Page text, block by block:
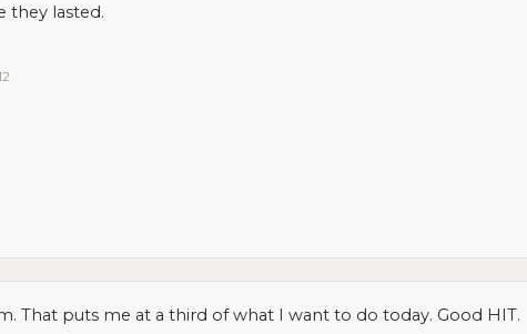
they lasted.
That puts me at a third of what I want to do today. Good HIT.